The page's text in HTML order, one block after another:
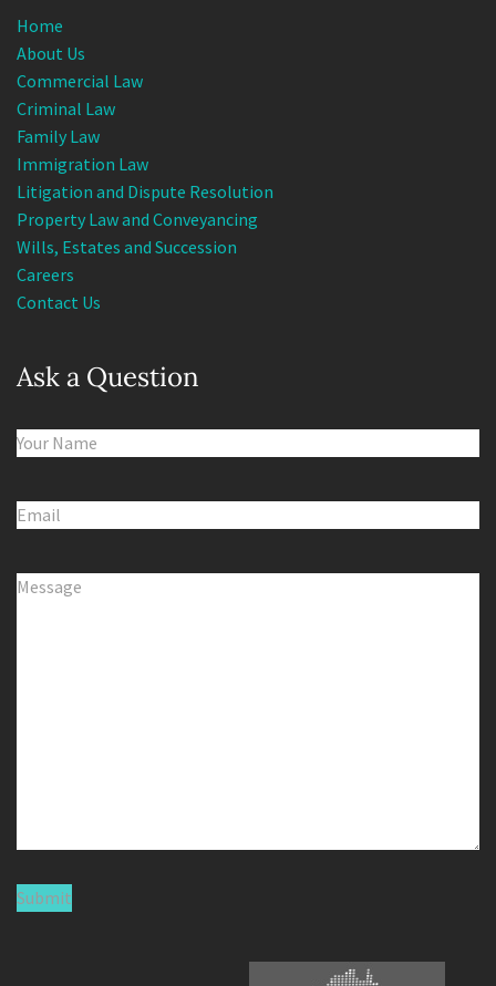
Home
About Us
Commercial Law
Criminal Law
Family Law
Immigration Law
Litigation and Dispute Resolution
Property Law and Conveyancing
Wills, Estates and Succession
Careers
Contact Us
Ask a Question
Name(Required)
Email
Comments